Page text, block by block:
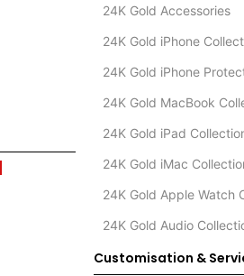
24K Gold Accessories
24K Gold iPhone
24K Gold iPhone
24K Gold MacBook
24K Gold iPad
24K Gold iMac
24K Gold Apple Watch
24K Gold Audio
Customisation &